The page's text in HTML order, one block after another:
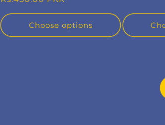
Choose options